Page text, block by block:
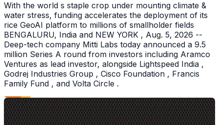
With the world s staple crop under mounting climate &
water stress, funding accelerates the deployment of its
rice GeoAI platform to millions of smallholder fields
BENGALURU, India and NEW YORK , Aug. 5, 2026 --
Deep-tech company Mitti Labs today announced a 9.5
million Series A round from investors including Aramco
Ventures as lead investor, alongside Lightspeed India ,
Godrej Industries Group , Cisco Foundation , Francis
Family Fund , and Volta Circle .